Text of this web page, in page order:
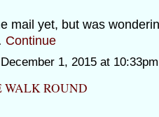
mail yet, but was
Continue
1, 2015 at
WALK ROUND